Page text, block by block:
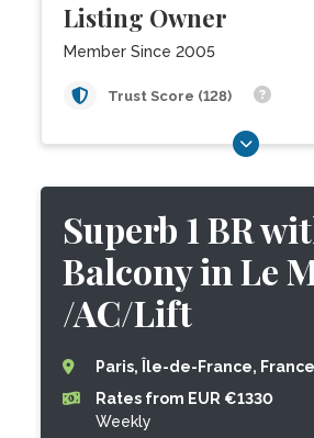
Listing Owner
Member Since 2005
Trust Score (128)
Superb 1 BR
Balcony in Le
/AC/Lift
Paris, Île-de-France, France
Rates from EUR €1330
Weekly